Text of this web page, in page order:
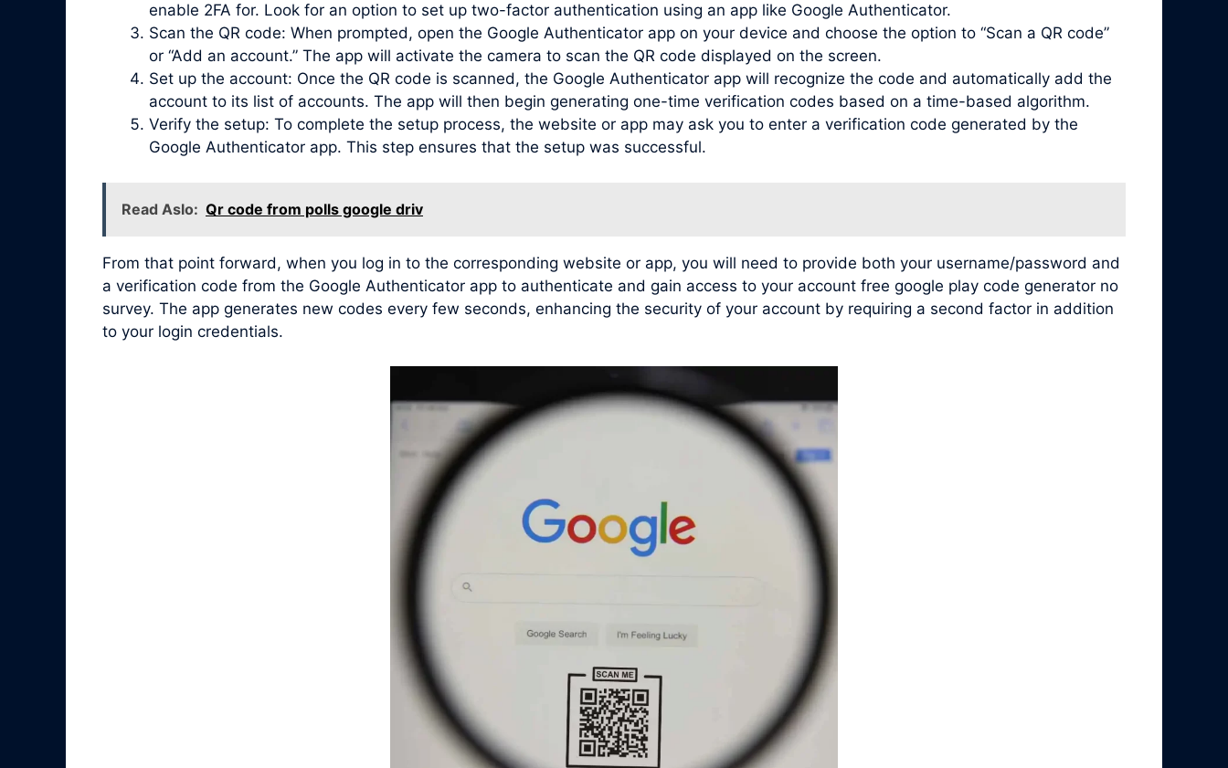
enable 2FA for. Look for an option to set up two-factor authentication using an app like Google Authenticator.
Scan the QR code: When prompted, open the Google Authenticator app on your device and choose the option to “Scan a QR code”
or “Add an account.” The app will activate the camera to scan the QR code displayed on the screen.
Set up the account: Once the QR code is scanned, the Google Authenticator app will recognize the code and automatically add the
account to its list of accounts. The app will then begin generating one-time verification codes based on a time-based algorithm.
Verify the setup: To complete the setup process, the website or app may ask you to enter a verification code generated by the
Google Authenticator app. This step ensures that the setup was successful.
Read Aslo: Qr code from polls google driv
From that point forward, when you log in to the corresponding website or app, you will need to provide both your username/password and
a verification code from the Google Authenticator app to authenticate and gain access to your account free google play code generator no
survey. The app generates new codes every few seconds, enhancing the security of your account by requiring a second factor in addition
to your login credentials.